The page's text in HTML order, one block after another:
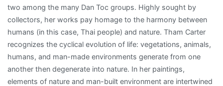
two among the many Dan Toc groups. Highly sought by
collectors, her works pay homage to the harmony between
humans (in this case, Thai people) and nature. Tham Carter
recognizes the cyclical evolution of life: vegetations, animals,
humans, and man-made environments generate from one
another then degenerate into nature. In her paintings,
elements of nature and man-built environment are intertwined